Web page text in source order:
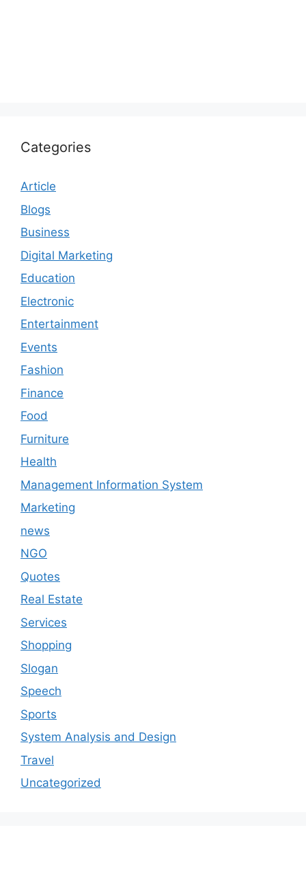
Categories
Article
Blogs
Business
Digital Marketing
Education
Electronic
Entertainment
Events
Fashion
Finance
Food
Furniture
Health
Management Information System
Marketing
news
NGO
Quotes
Real Estate
Services
Shopping
Slogan
Speech
Sports
System Analysis and Design
Travel
Uncategorized